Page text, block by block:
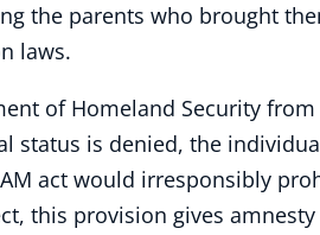
the parents who brought
laws.
of Homeland Security
status is denied, the
act would irresponsibly
this provision gives